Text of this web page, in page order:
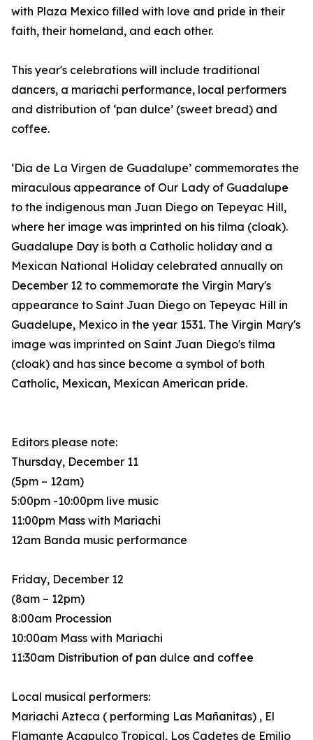
with Plaza Mexico filled with love and pride in their
faith, their homeland, and each other.
This year's celebrations will include traditional
dancers, a mariachi performance, local performers
and distribution of ‘pan dulce’ (sweet bread) and
coffee.
‘Dia de La Virgen de Guadalupe’ commemorates the
miraculous appearance of Our Lady of Guadalupe
to the indigenous man Juan Diego on Tepeyac Hill,
where her image was imprinted on his tilma (cloak).
Guadalupe Day is both a Catholic holiday and a
Mexican National Holiday celebrated annually on
December 12 to commemorate the Virgin Mary's
appearance to Saint Juan Diego on Tepeyac Hill in
Guadelupe, Mexico in the year 1531. The Virgin Mary's
image was imprinted on Saint Juan Diego's tilma
(cloak) and has since become a symbol of both
Catholic, Mexican, Mexican American pride.
Editors please note:
Thursday, December 11
(5pm – 12am)
5:00pm -10:00pm live music
11:00pm Mass with Mariachi
12am Banda music performance
Friday, December 12
(8am – 12pm)
8:00am Procession
10:00am Mass with Mariachi
11:30am Distribution of pan dulce and coffee
Local musical performers:
Mariachi Azteca ( performing Las Mañanitas) , El
Flamante Acapulco Tropical, Los Cadetes de Emilio